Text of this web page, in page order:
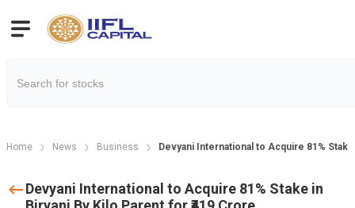
Home News Business Devyani International to Acquire 81%
Devyani International to Acquire 81% Stake in